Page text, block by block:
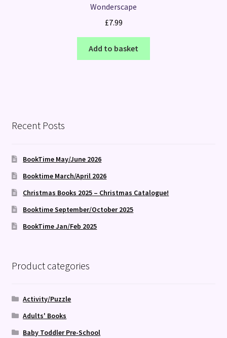
Wonderscape
£7.99
Add to basket
Recent Posts
BookTime May/June 2026
Booktime March/April 2026
Christmas Books 2025 – Christmas Catalogue!
Booktime September/October 2025
BookTime Jan/Feb 2025
Product categories
Activity/Puzzle
Adults' Books
Baby Toddler Pre-School